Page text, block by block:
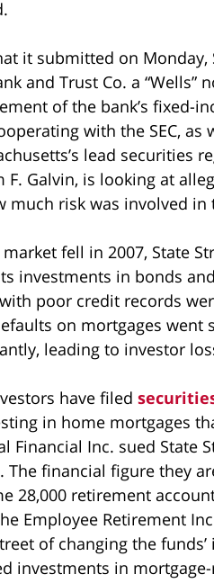
it submitted on Monday,
and Trust Co. a
of the bank’s fixed-
with the SEC, as
lead securities
Galvin, is looking at
much risk was involved in
fell in 2007, State
investments in bonds
poor credit records
on mortgages went
leading to investor
have filed
in home mortgages
Financial Inc. sued State
The financial figure they
28,000 retirement
Employee Retirement
of changing the
investments in